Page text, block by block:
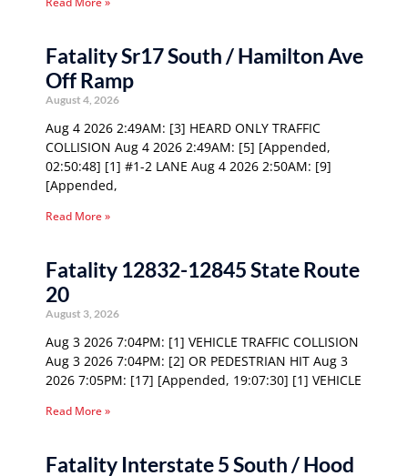
Fatality Sr17 South / Hamilton Ave
Off Ramp
August 4, 2026
Aug 4 2026 2:49AM: [3] HEARD ONLY TRAFFIC
COLLISION Aug 4 2026 2:49AM: [5] [Appended,
02:50:48] [1] #1-2 LANE Aug 4 2026 2:50AM: [9]
[Appended,
Read More »
Fatality 12832-12845 State Route
20
August 3, 2026
Aug 3 2026 7:04PM: [1] VEHICLE TRAFFIC COLLISION
Aug 3 2026 7:04PM: [2] OR PEDESTRIAN HIT Aug 3
2026 7:05PM: [17] [Appended, 19:07:30] [1] VEHICLE
Read More »
Fatality Interstate 5 South / Hood